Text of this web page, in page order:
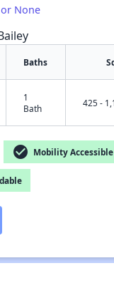
None
Baths
1
Bath
425 -
check_circle Mobility Accessible